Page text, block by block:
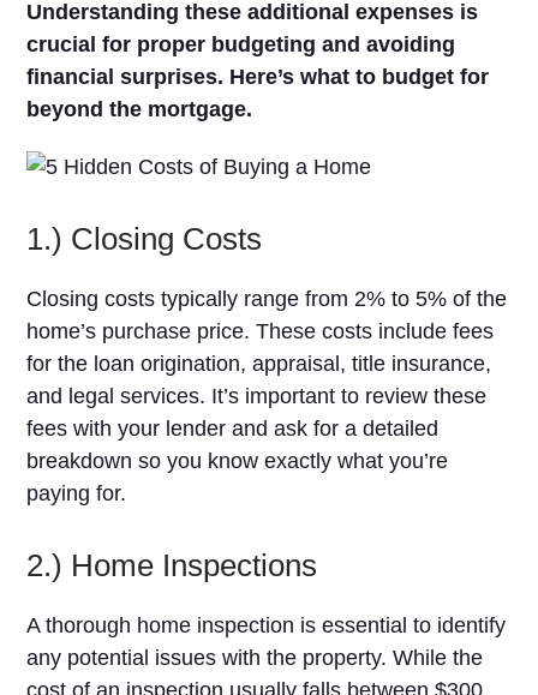
Understanding these additional expenses is
crucial for proper budgeting and avoiding
financial surprises. Here’s what to budget for
beyond the mortgage.
1.) Closing Costs
Closing costs typically range from 2% to 5% of the
home’s purchase price. These costs include fees
for the loan origination, appraisal, title insurance,
and legal services. It’s important to review these
fees with your lender and ask for a detailed
breakdown so you know exactly what you’re
paying for.
2.) Home Inspections
A thorough home inspection is essential to identify
any potential issues with the property. While the
cost of an inspection usually falls between $300